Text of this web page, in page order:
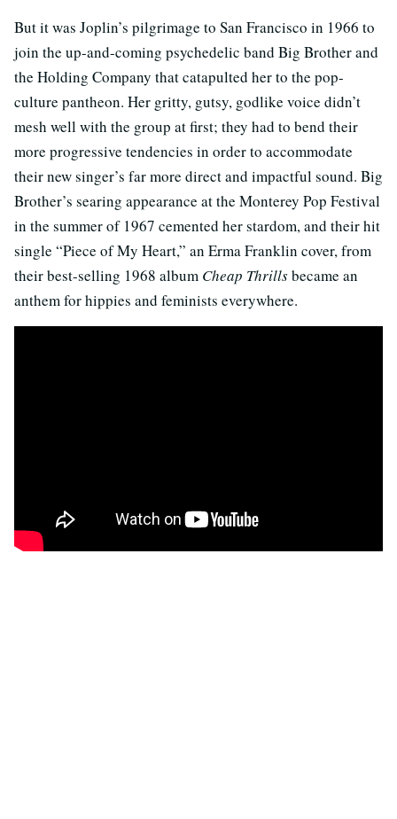
But it was Joplin’s pilgrimage to San Francisco in 1966 to
join the up-and-coming psychedelic band Big Brother and
the Holding Company that catapulted her to the pop-
culture pantheon. Her gritty, gutsy, godlike voice didn’t
mesh well with the group at first; they had to bend their
more progressive tendencies in order to accommodate
their new singer’s far more direct and impactful sound. Big
Brother’s searing appearance at the Monterey Pop Festival
in the summer of 1967 cemented her stardom, and their hit
single “Piece of My Heart,” an Erma Franklin cover, from
their best-selling 1968 album Cheap Thrillsbecame an
anthem for hippies and feminists everywhere.